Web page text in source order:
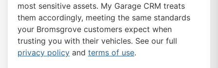
most sensitive assets. My Garage CRM treats
them accordingly, meeting the same standards
your Bromsgrove customers expect when
trusting you with their vehicles. See our full
privacy policy and terms of use.